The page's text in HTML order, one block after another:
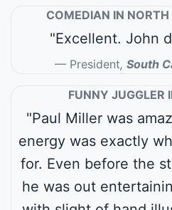
COMEDIAN IN
"Excellent. John
President, South
FUNNY JUGGLER
"Paul Miller was
energy was exactly
for. Even before the
he was out